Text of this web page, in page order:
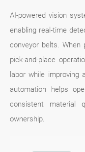
AI-powered vision
enabling real-time
conveyor belts.
pick-and-place
labor while improving
automation helps
consistent material
ownership.